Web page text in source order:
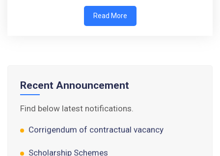
Read More
Recent Announcement
Find below latest notifications.
FORM OF INDEMNITY BOND FOR SWIMMING
Tender Notice for Pran Area (14 Acres)